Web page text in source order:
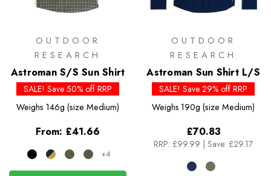
OUTDOOR
RESEARCH
Astroman S/S Sun Shirt
SALE! Save 50% off RRP
Weighs 146g (size Medium)
From: £41.66
+4
OUTDOOR
RESEARCH
Astroman Sun Shirt L/S
SALE! Save 29% off RRP
Weighs 190g (size Medium)
£70.83
RRP: £99.99 | Save: £29.17